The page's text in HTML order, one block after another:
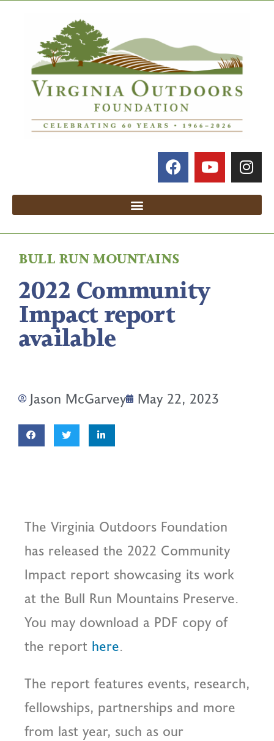
BULL RUN MOUNTAINS
2022 Community
Impact report
available
Jason McGarvey May 22, 2023
The Virginia Outdoors Foundation
has released the 2022 Community
Impact report showcasing its work
at the Bull Run Mountains Preserve.
You may download a PDF copy of
the report here.
The report features events, research,
fellowships, partnerships and more
from last year, such as our